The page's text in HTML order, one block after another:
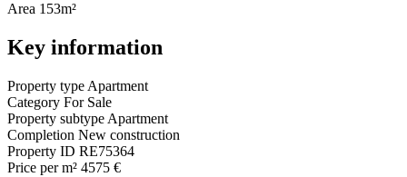
Area 153m²
Key information
Property type Apartment
Category For Sale
Property subtype Apartment
Completion New construction
Property ID RE75364
Price per m² 4575 €